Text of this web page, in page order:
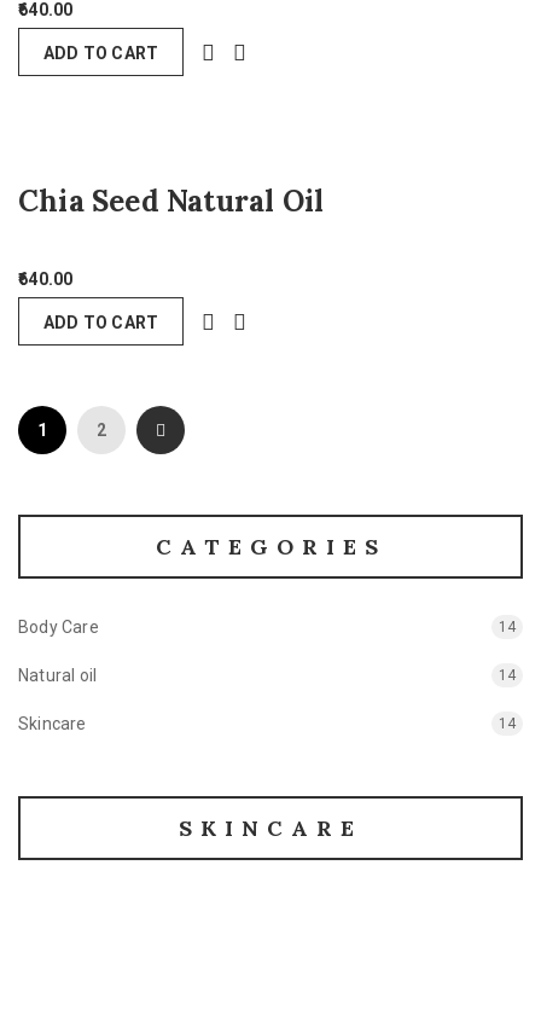
640.00
ADD TO CART
Chia Seed Natural Oil
640.00
ADD TO CART
1 2
CATEGORIES
Body Care 14
Natural oil 14
Skincare 14
SKINCARE